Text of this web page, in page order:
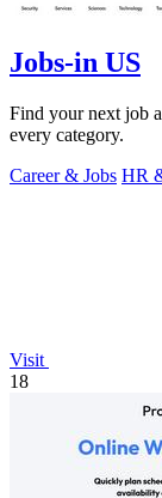
Jobs-in US
Find your next job
every category.
Career & Jobs HR
Visit
18